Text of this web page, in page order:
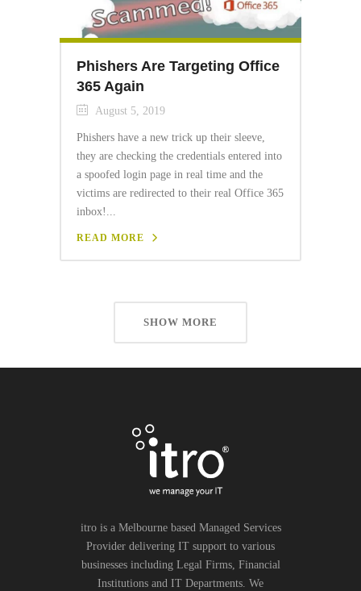
Phishers Are Targeting Office
365 Again
August 5, 2019
Phishers have a new trick up their sleeve,
they are checking the credentials entered into
a spoofed login page in real time and the
victims are redirected to their real Office 365
inbox!...
READ MORE
SHOW MORE
itro is a Melbourne based Managed Services
Provider delivering IT support to various
businesses including Legal Firms, Financial
Institutions and IT Departments. We